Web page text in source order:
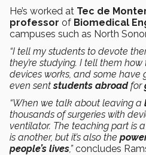
He’s worked at Tec de
professor of Biomedical
campuses such as North
“I tell my students to devote
they’re studying. I tell them
devices works, and some have
even sentstudents abroadfor
“When we talk about leaving a
thousands of surgeries with
ventilator. The teaching part is
is another, but it’s also the
people’s lives,”concludes